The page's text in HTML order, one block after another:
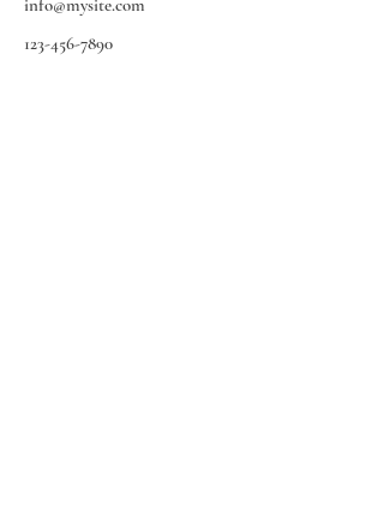
info@mysite.com
123-456-7890